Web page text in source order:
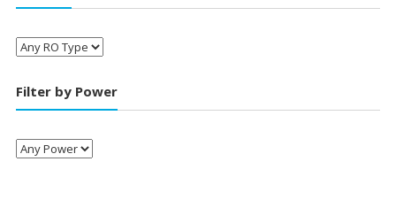
Filter by Power